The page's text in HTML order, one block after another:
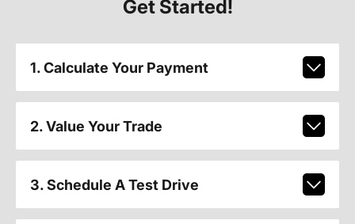
Get Started!
1. Calculate Your Payment
2. Value Your Trade
3. Schedule A Test Drive